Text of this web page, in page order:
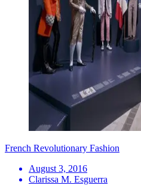
French Revolutionary Fashion
August 3, 2016
Clarissa M. Esguerra